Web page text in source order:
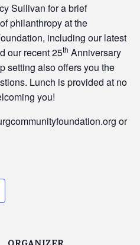
Sullivan for a brief
philanthropy at the
including our latest
our recent 25th Anniversary
setting also offers you the
Lunch is provided at no
you!
or